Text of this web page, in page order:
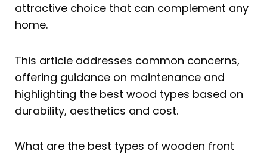
attractive choice that can complement any
home.
This article addresses common concerns,
offering guidance on maintenance and
highlighting the best wood types based on
durability, aesthetics and cost.
What are the best types of wooden front